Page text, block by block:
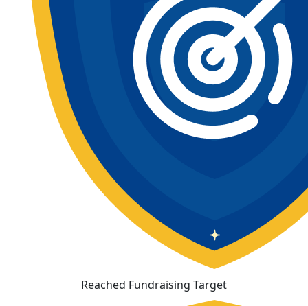
Reached Fundraising Target